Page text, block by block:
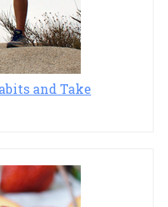
and Take